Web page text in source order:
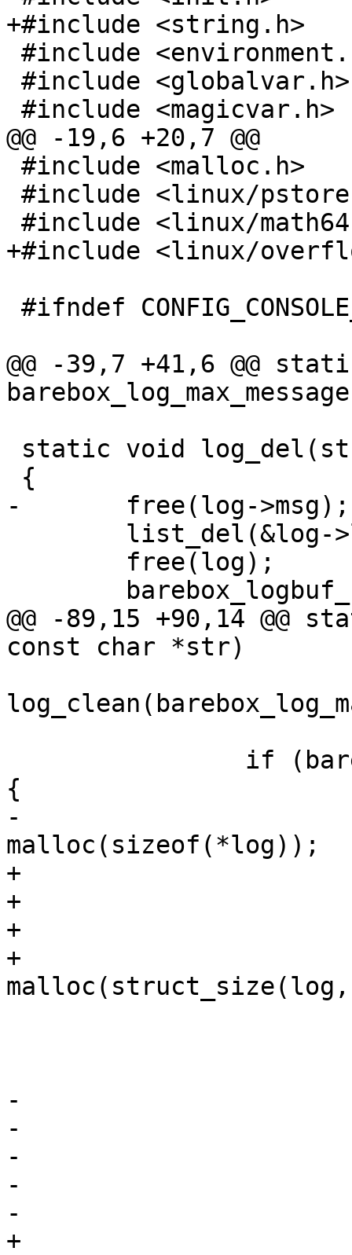
+#include <string.h>
@@ -19,6 +20,7 @@
+#include <linux/
@@ -39,7 +41,6 @@
-	free(log->msg);
@@ -89,15 +90,14
const char *str)
{
-			log =
malloc(sizeof(*log));
+			int msglen;
+
+			msglen = strlen(str);
+			log =
-			log->msg = strdup(str);
-			if (!log->msg) {
-				free(log);
-				goto nolog;
-			}
+			memcpy(log->msg, str,